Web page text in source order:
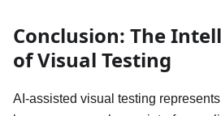
Conclusion: The
of Visual Testing
AI-assisted visual testing